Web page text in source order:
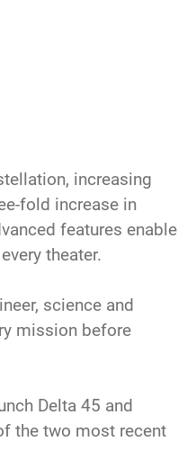
increasing
fold increase in
features enable
theater.
science and
mission before
Delta 45 and
the two most recent